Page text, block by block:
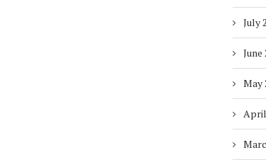
July
June
May
April